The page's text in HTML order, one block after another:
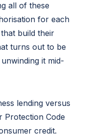
all of these
for each
build their
turns out to be
it mid-
lending versus
Protection Code
credit.